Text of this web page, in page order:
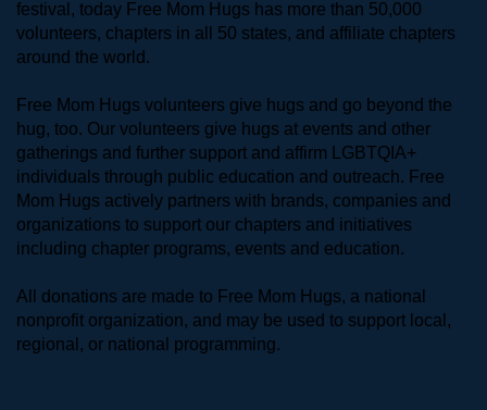
festival, today Free Mom Hugs has more than 50,000
volunteers, chapters in all 50 states, and affiliate chapters
around the world.
Free Mom Hugs volunteers give hugs and go beyond the
hug, too. Our volunteers give hugs at events and other
gatherings and further support and affirm LGBTQIA+
individuals through public education and outreach. Free
Mom Hugs actively partners with brands, companies and
organizations to support our chapters and initiatives
including chapter programs, events and education.
All donations are made to Free Mom Hugs, a national
nonprofit organization, and may be used to support local,
regional, or national programming.